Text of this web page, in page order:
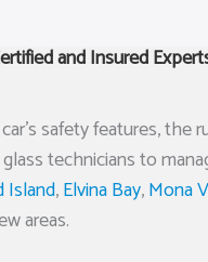
and Insured
safety features,
technicians to
Island,Elvina Bay,Mona
areas.